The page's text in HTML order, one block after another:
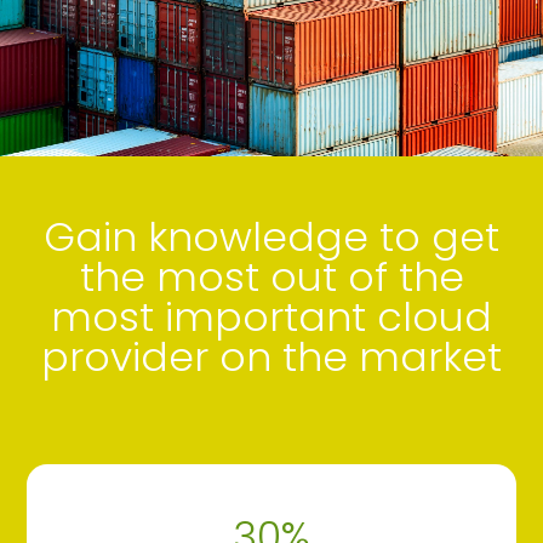
Gain knowledge to get
the most out of the
most important cloud
provider on the market